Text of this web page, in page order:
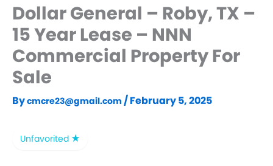
Dollar General – Roby, TX –
15 Year Lease – NNN
Commercial Property For
Sale
Bycmcre23@gmail.com /February 5, 2025
Unfavorited